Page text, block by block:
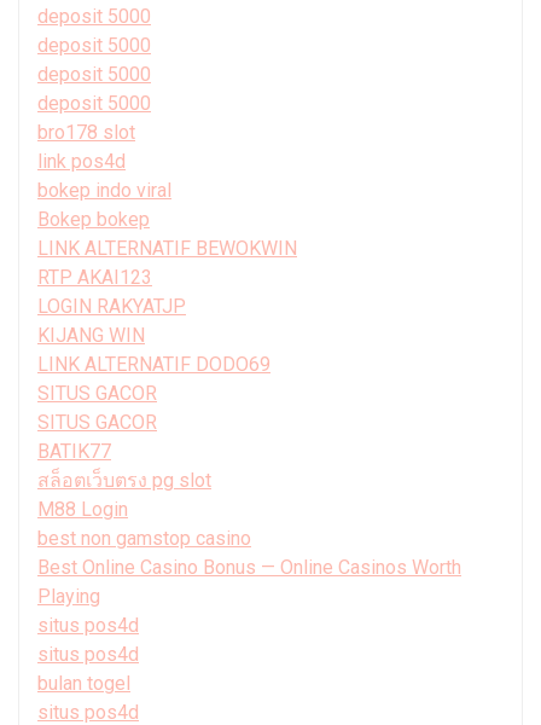
deposit 5000
deposit 5000
deposit 5000
deposit 5000
bro178 slot
link pos4d
bokep indo viral
Bokep bokep
LINK ALTERNATIF BEWOKWIN
RTP AKAI123
LOGIN RAKYATJP
KIJANG WIN
LINK ALTERNATIF DODO69
SITUS GACOR
SITUS GACOR
BATIK77
สล็อตเว็บตรง pg slot
M88 Login
best non gamstop casino
Best Online Casino Bonus — Online Casinos Worth
Playing
situs pos4d
situs pos4d
bulan togel
situs pos4d